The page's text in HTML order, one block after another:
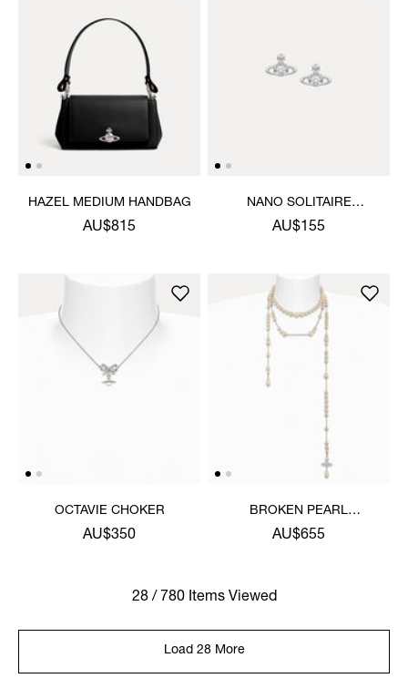
HAZEL MEDIUM HANDBAG
AU$815
NANO SOLITAIRE
EARRINGS
AU$155
OCTAVIE CHOKER
AU$350
BROKEN PEARL
NECKLACE
AU$655
28 / 780 Items Viewed
Load 28 More